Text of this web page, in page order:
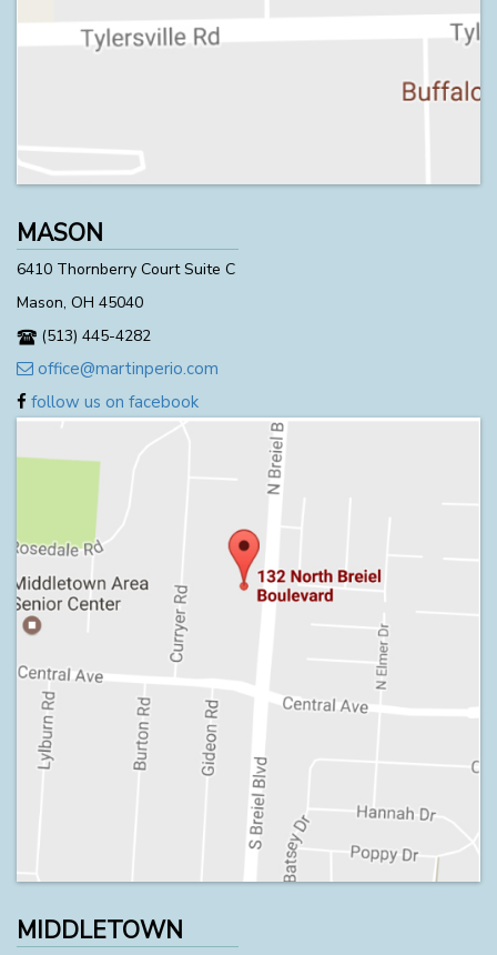
MASON
6410 Thornberry Court Suite C
Mason, OH 45040
(513) 445-4282
office@martinperio.com
follow us on facebook
MIDDLETOWN